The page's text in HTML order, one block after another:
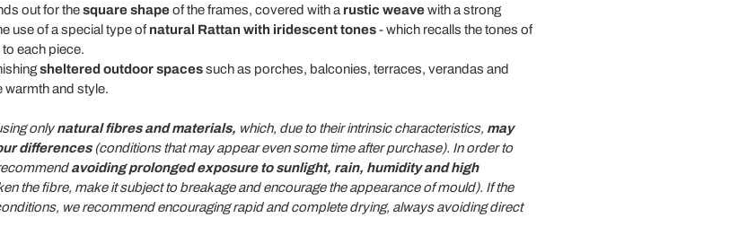
out for thesquare shapeof the frames, covered with a rustic weavewith a strong
use of a special type ofnatural Rattan with iridescent tones- which recalls the tones of
to each piece.
sheltered outdoor spacessuch as porches, balconies, terraces, verandas and
warmth and style.
onlynatural fibres and materials, which, due to their intrinsic characteristics, may
differences(conditions that may appear even some time after purchase). In order to
avoiding prolonged exposure to sunlight, rain, humidity and high
the fibre, make it subject to breakage and encourage the appearance of mould). If the
we recommend encouraging rapid and complete drying, always avoiding direct